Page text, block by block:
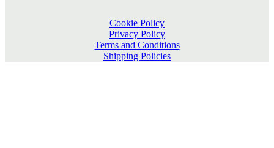
Cookie Policy
Privacy Policy
Terms and Conditions
Shipping Policies